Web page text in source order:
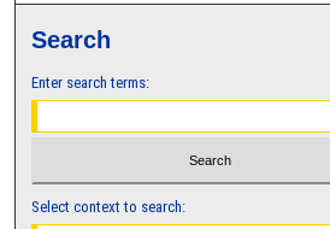
Search
Enter search terms:
Select context to search: